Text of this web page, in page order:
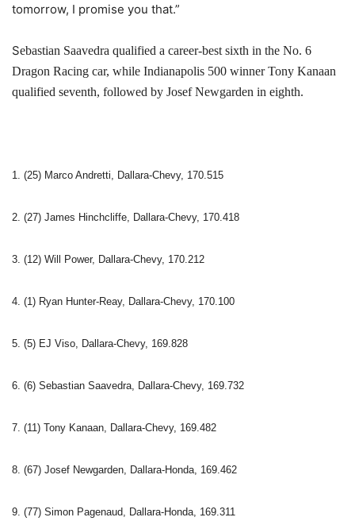
tomorrow, I promise you that.”
Sebastian Saavedra qualified a career-best sixth in the No. 6
Dragon Racing car, while Indianapolis 500 winner Tony Kanaan
qualified seventh, followed by Josef Newgarden in eighth.
1. (25) Marco Andretti, Dallara-Chevy, 170.515
2. (27) James Hinchcliffe, Dallara-Chevy, 170.418
3. (12) Will Power, Dallara-Chevy, 170.212
4. (1) Ryan Hunter-Reay, Dallara-Chevy, 170.100
5. (5) EJ Viso, Dallara-Chevy, 169.828
6. (6) Sebastian Saavedra, Dallara-Chevy, 169.732
7. (11) Tony Kanaan, Dallara-Chevy, 169.482
8. (67) Josef Newgarden, Dallara-Honda, 169.462
9. (77) Simon Pagenaud, Dallara-Honda, 169.311